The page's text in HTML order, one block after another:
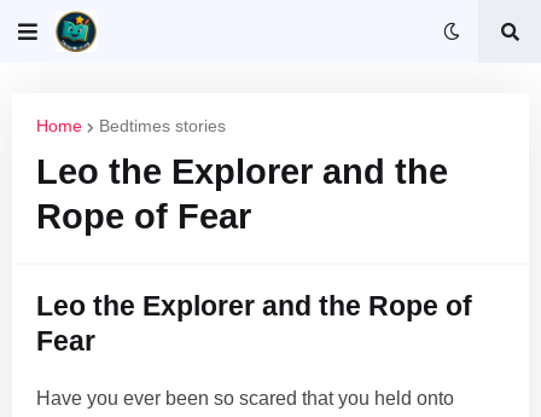
Home Bedtimes stories
Leo the Explorer and the
Rope of Fear
Leo the Explorer and the Rope of
Fear
Have you ever been so scared that you held onto